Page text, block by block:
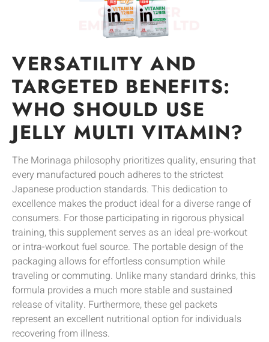
VERSATILITY AND
TARGETED BENEFITS:
WHO SHOULD USE
JELLY MULTI VITAMIN?
The Morinaga philosophy prioritizes quality, ensuring that
every manufactured pouch adheres to the strictest
Japanese production standards. This dedication to
excellence makes the product ideal for a diverse range of
consumers. For those participating in rigorous physical
training, this supplement serves as an ideal pre-workout
or intra-workout fuel source. The portable design of the
packaging allows for effortless consumption while
traveling or commuting. Unlike many standard drinks, this
formula provides a much more stable and sustained
release of vitality. Furthermore, these gel packets
represent an excellent nutritional option for individuals
recovering from illness.